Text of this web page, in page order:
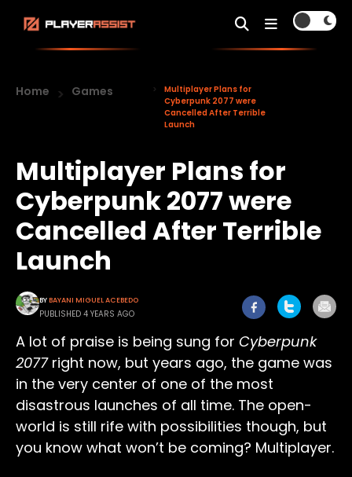
Home Games
Multiplayer Plans for
Cyberpunk 2077 were
Cancelled After Terrible
Launch
Multiplayer Plans for
Cyberpunk 2077 were
Cancelled After Terrible
Launch
BYBAYANI MIGUEL ACEBEDO
PUBLISHED 4 YEARS AGO
A lot of praise is being sung for Cyberpunk
2077right now, but years ago, the game was
in the very center of one of the most
disastrous launches of all time. The open-
world is still rife with possibilities though, but
you know what won’t be coming? Multiplayer.